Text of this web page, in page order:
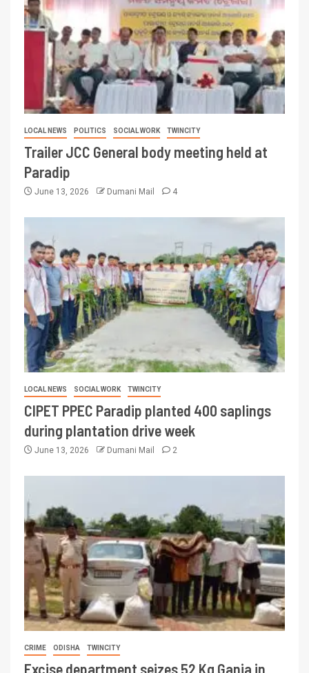
LOCAL NEWS POLITICS SOCIAL WORK TWINCITY
Trailer JCC General body meeting held at
Paradip
June 13, 2026 Dumani Mail 4
LOCAL NEWS SOCIAL WORK TWINCITY
CIPET PPEC Paradip planted 400 saplings
during plantation drive week
June 13, 2026 Dumani Mail 2
CRIME ODISHA TWINCITY
Excise department seizes 52 Kg Ganja in